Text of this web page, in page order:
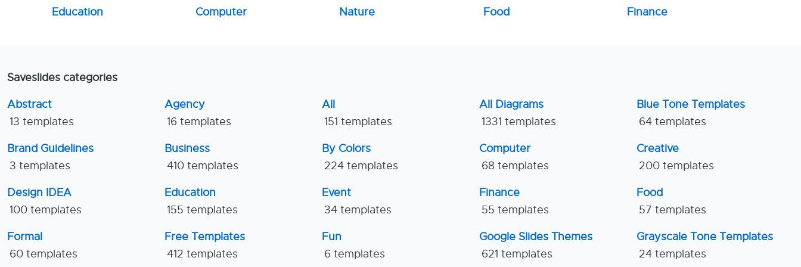
Education Computer Nature Food Finance
Saveslides categories
Abstract
13 templates
Agency
16 templates
All
151 templates
All Diagrams
1331 templates
Blue Tone Templates
64 templates
Brand Guidelines
3 templates
Business
410 templates
By Colors
224 templates
Computer
68 templates
Creative
200 templates
Design IDEA
100 templates
Education
155 templates
Event
34 templates
Finance
55 templates
Food
57 templates
Formal
60 templates
Free Templates
412 templates
Fun
6 templates
Google Slides Themes
621 templates
Grayscale Tone Templates
24 templates